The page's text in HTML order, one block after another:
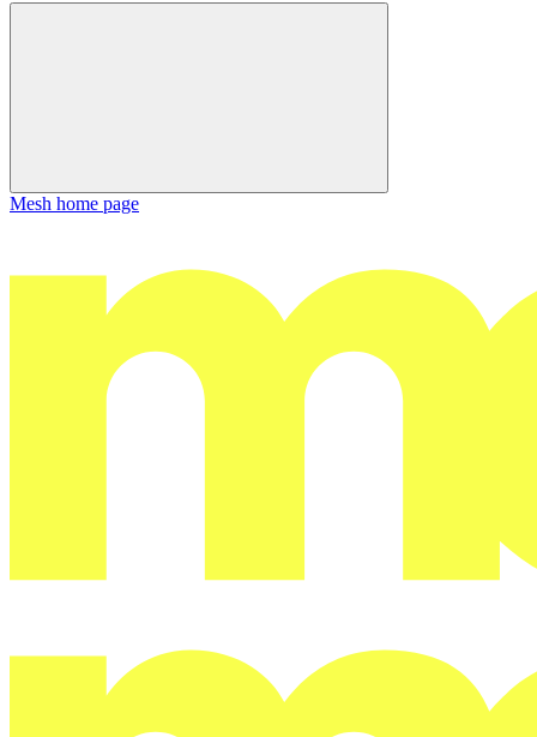
Mesh home page